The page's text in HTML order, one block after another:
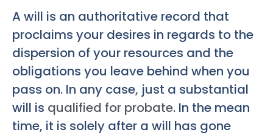
A will is an authoritative record that
proclaims your desires in regards to the
dispersion of your resources and the
obligations you leave behind when you
pass on. In any case, just a substantial
will is qualified for probate. In the mean
time, it is solely after a will has gone